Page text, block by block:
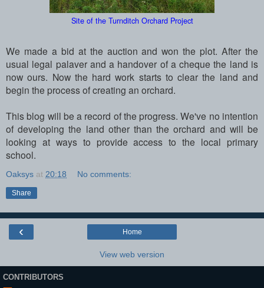
Site of the Turnditch Orchard Project
We made a bid at the auction and won the plot. After the
usual legal palaver and a handover of a cheque the land is
now ours. Now the hard work starts to clear the land and
begin the process of creating an orchard.
This blog will be a record of the progress. We've no intention
of developing the land other than the orchard and will be
looking at ways to provide access to the local primary
school.
Oaksys at 20:18 No comments:
Share
‹ Home
View web version
CONTRIBUTORS